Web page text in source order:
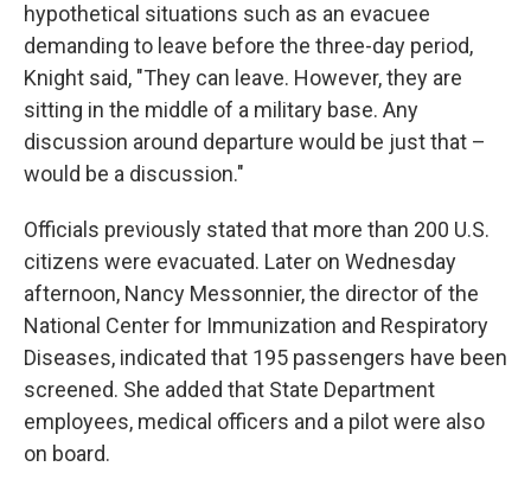
hypothetical situations such as an evacuee
demanding to leave before the three-day period,
Knight said, "They can leave. However, they are
sitting in the middle of a military base. Any
discussion around departure would be just that –
would be a discussion."
Officials previously stated that more than 200 U.S.
citizens were evacuated. Later on Wednesday
afternoon, Nancy Messonnier, the director of the
National Center for Immunization and Respiratory
Diseases, indicated that 195 passengers have been
screened. She added that State Department
employees, medical officers and a pilot were also
on board.